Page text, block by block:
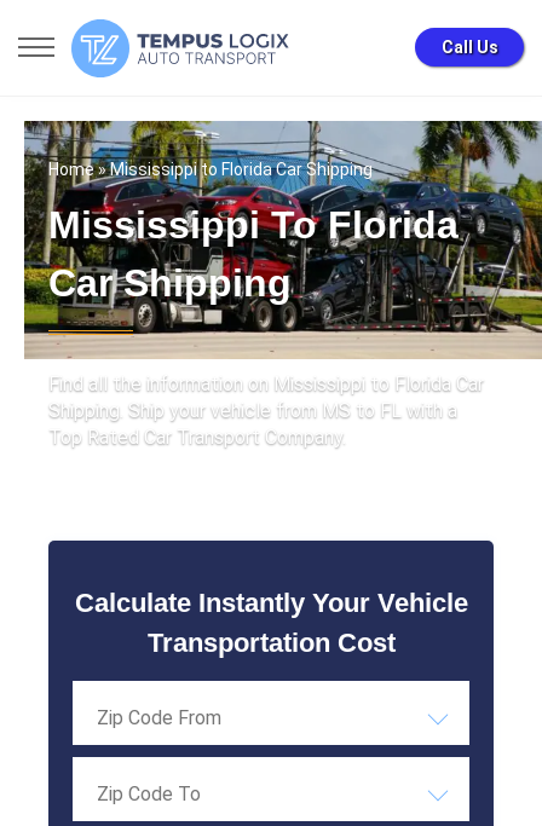
Call Us
Home» Mississippi to Florida Car Shipping
Mississippi To Florida
Car Shipping
Find all the information on Mississippi to Florida Car
Shipping. Ship your vehicle from MS to FL with a
Top Rated Car Transport Company.
Calculate Instantly Your Vehicle
Transportation Cost